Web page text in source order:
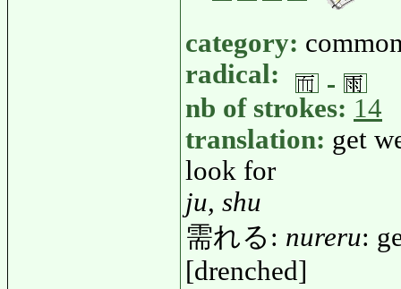
category:
radical:
nb of strokes: 14
translation: get
look for
ju, shu
需れる: nureru:
[drenched]